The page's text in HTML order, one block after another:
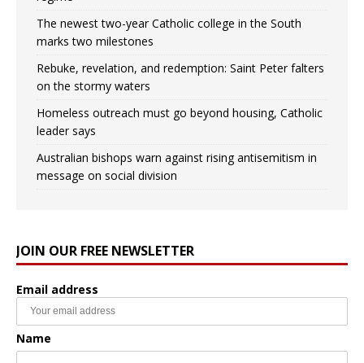
The newest two-year Catholic college in the South
marks two milestones
Rebuke, revelation, and redemption: Saint Peter falters
on the stormy waters
Homeless outreach must go beyond housing, Catholic
leader says
Australian bishops warn against rising antisemitism in
message on social division
JOIN OUR FREE NEWSLETTER
Email address
Name